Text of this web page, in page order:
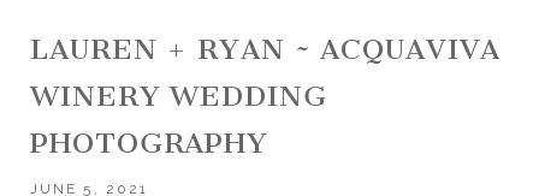
LAUREN + RYAN ~ ACQUAVIVA
WINERY WEDDING
PHOTOGRAPHY
JUNE 5, 2021